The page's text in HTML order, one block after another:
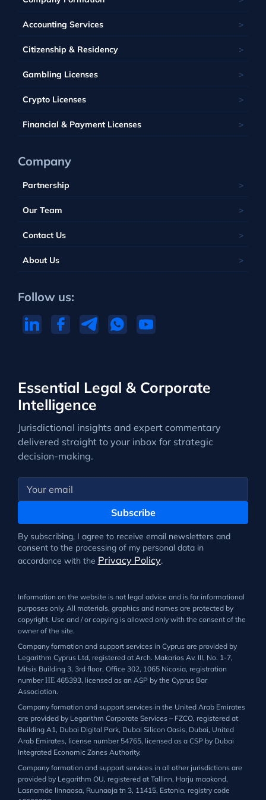
Essential Legal & Corporate
Intelligence
Jurisdictional insights and expert commentary
delivered straight to your inbox for strategic
decision-making.
Subscribe
By subscribing, I agree to receive email newsletters and
consent to the processing of my personal data in
accordance with the Privacy Policy.
Accounting Services
Citizenship & Residency
Gambling Licenses
Crypto Licenses
Financial & Payment Licenses
Panama
United Kingdom
Bahamas
Barbados
Belize
Luxembourg
Malta
Poland
Mauritius
Tuvalu
Vanuatu
Company
Partnership
Our Team
Contact Us
About Us
Follow us:
Information on the website is not legal advice and is for informational
purposes only. All materials, graphics and names are protected by
copyright. Use and / or copying is allowed only with the consent of the
owner of the site.
Company formation and support services in Cyprus are provided by
Legarithm Cyprus Ltd, registered at Arch. Makarios Av. III, No. 1-7,
Mitsis Building 3, 3rd floor, Office 302, 1065 Nicosia, registration
number ΗΕ 465393, licensed as an ASP by the Cyprus Bar
Association.
Company formation and support services in the United Arab Emirates
are provided by Legarithm Corporate Services – FZCO, registered at
Building A1, Dubai Digital Park, Dubai Silicon Oasis, Dubai, United
Arab Emirates, license number 54765, licensed as a CSP by Dubai
Integrated Economic Zones Authority.
Company formation and support services in all other jurisdictions are
provided by Legarithm OU, registered at Tallinn, Harju maakond,
Lasnamäe linnaosa, Ruunaoja tn 3, 11415, Estonia, registry code